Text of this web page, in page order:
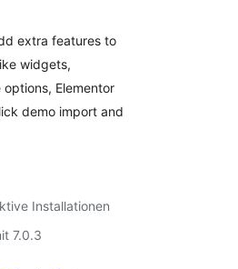
extra features to
widgets,
options, Elementor
demo import and
Installationen
7.0.3